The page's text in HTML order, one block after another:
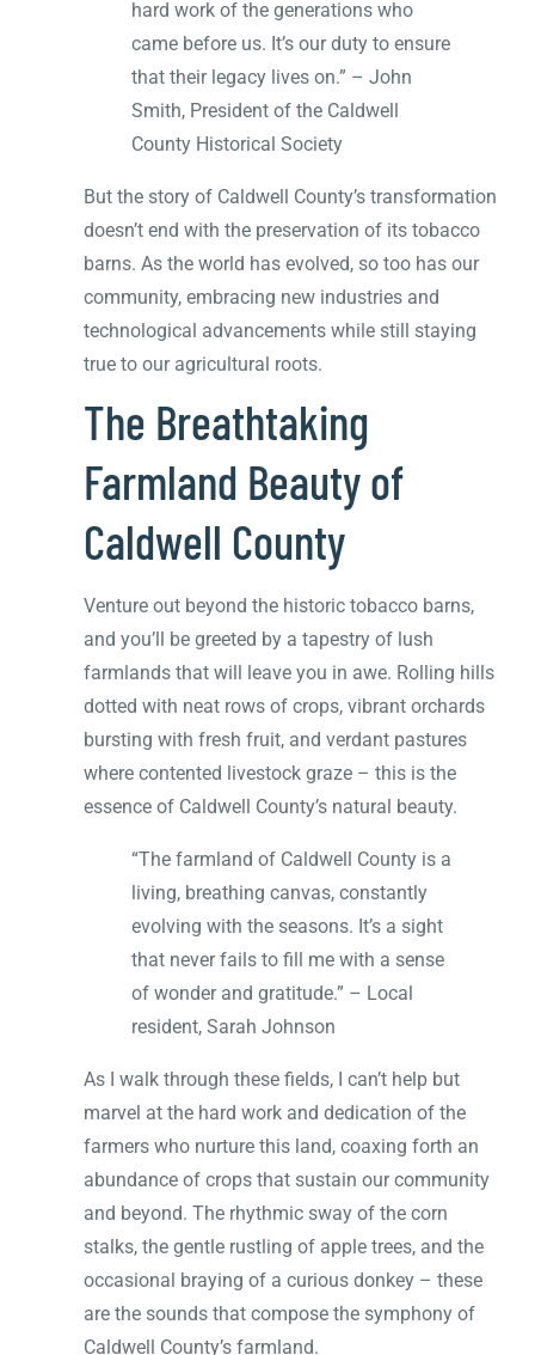
hard work of the generations who
came before us. It’s our duty to ensure
that their legacy lives on.” – John
Smith, President of the Caldwell
County Historical Society
But the story of Caldwell County’s transformation
doesn’t end with the preservation of its tobacco
barns. As the world has evolved, so too has our
community, embracing new industries and
technological advancements while still staying
true to our agricultural roots.
The Breathtaking
Farmland Beauty of
Caldwell County
Venture out beyond the historic tobacco barns,
and you’ll be greeted by a tapestry of lush
farmlands that will leave you in awe. Rolling hills
dotted with neat rows of crops, vibrant orchards
bursting with fresh fruit, and verdant pastures
where contented livestock graze – this is the
essence of Caldwell County’s natural beauty.
“The farmland of Caldwell County is a
living, breathing canvas, constantly
evolving with the seasons. It’s a sight
that never fails to fill me with a sense
of wonder and gratitude.” – Local
resident, Sarah Johnson
As I walk through these fields, I can’t help but
marvel at the hard work and dedication of the
farmers who nurture this land, coaxing forth an
abundance of crops that sustain our community
and beyond. The rhythmic sway of the corn
stalks, the gentle rustling of apple trees, and the
occasional braying of a curious donkey – these
are the sounds that compose the symphony of
Caldwell County’s farmland.